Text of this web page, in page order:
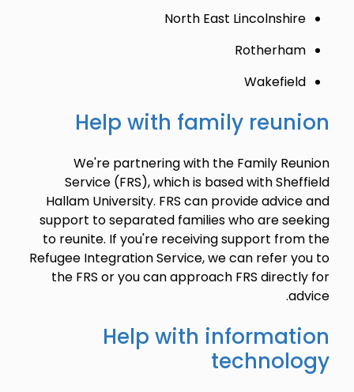
North East Lincolnshire
Rotherham
Wakefield
Help with family reunion
We're partnering with the Family Reunion
Service (FRS), which is based with Sheffield
Hallam University. FRS can provide advice and
support to separated families who are seeking
to reunite. If you're receiving support from the
Refugee Integration Service, we can refer you to
the FRS or you can approach FRS directly for
advice.
Help with information
technology